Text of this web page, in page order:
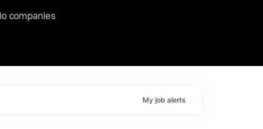
of 2023, we hosted Dr. Nik Spirin,
AI and LLMOps at NVIDIA. He
vantage point in this role. Prior
companies
My job alerts